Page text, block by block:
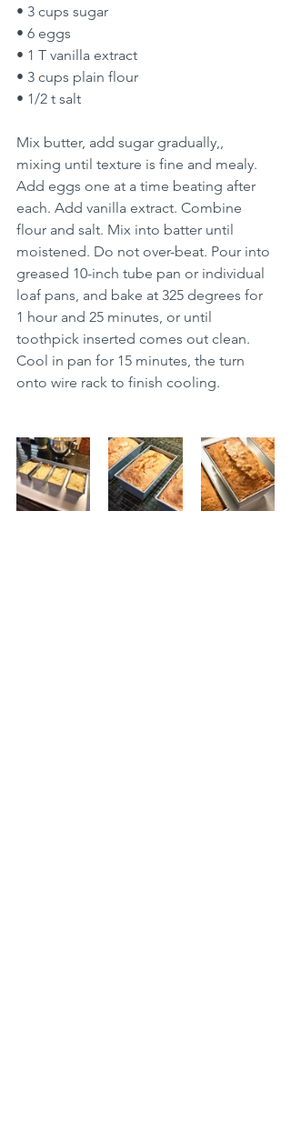
• 3 cups sugar
• 6 eggs
• 1 T vanilla extract
• 3 cups plain flour
• 1/2 t salt
Mix butter, add sugar gradually,,
mixing until texture is fine and mealy.
Add eggs one at a time beating after
each. Add vanilla extract. Combine
flour and salt. Mix into batter until
moistened. Do not over-beat. Pour into
greased 10-inch tube pan or individual
loaf pans, and bake at 325 degrees for
1 hour and 25 minutes, or until
toothpick inserted comes out clean.
Cool in pan for 15 minutes, the turn
onto wire rack to finish cooling.